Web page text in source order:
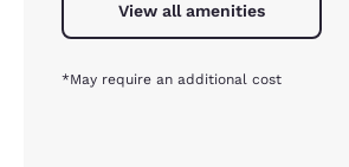
View all amenities
*May require an additional cost